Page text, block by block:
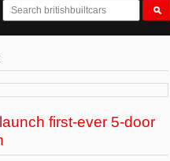
first-ever 5-door